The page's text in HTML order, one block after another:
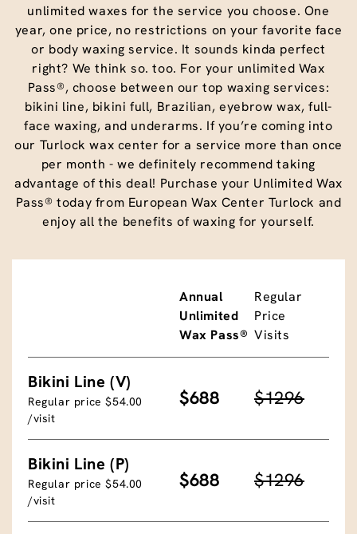
unlimited waxes for the service you choose. One
year, one price, no restrictions on your favorite face
or body waxing service. It sounds kinda perfect
right? We think so. too. For your unlimited Wax
Pass®, choose between our top waxing services:
bikini line, bikini full, Brazilian, eyebrow wax, full-
face waxing, and underarms. If you’re coming into
our Turlock wax center for a service more than once
per month - we definitely recommend taking
advantage of this deal! Purchase your Unlimited Wax
Pass® today from European Wax Center Turlock and
enjoy all the benefits of waxing for yourself.
Annual
Unlimited
Wax Pass®
Regular
Price
Visits
Bikini Line (V)
Regular price $54.00
/visit
$688 $1296
Bikini Line (P)
Regular price $54.00
/visit
$688 $1296